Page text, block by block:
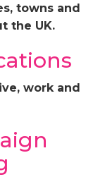
towns and
the UK.
work and